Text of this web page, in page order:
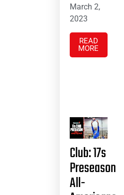
March 2,
2023
READ
MORE
Club: 17s
Preseason
All-